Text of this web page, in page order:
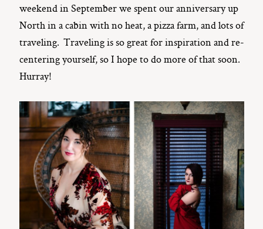
weekend in September we spent our anniversary up
North in a cabin with no heat, a pizza farm, and lots of
traveling. Traveling is so great for inspiration and re-
centering yourself, so I hope to do more of that soon.
Hurray!